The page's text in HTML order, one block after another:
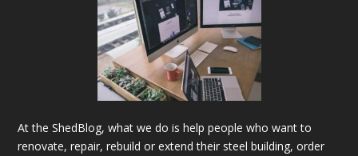
At the ShedBlog, what we do is help people who want to
renovate, repair, rebuild or extend their steel building, order